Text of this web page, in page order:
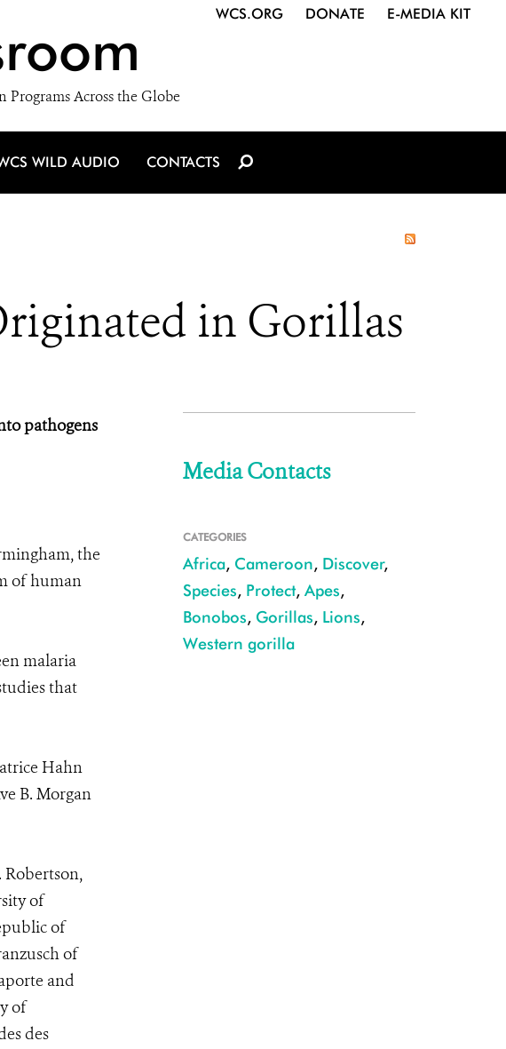
Programs Across the Globe
WCS.ORG DONATE E-MEDIA KIT
WILD AUDIO CONTACTS
in Gorillas
pathogens
the
of human
malaria
that
Hahn
B. Morgan
of
of
of
and
of
des
Media Contacts
CATEGORIES
Africa, Cameroon, Discover,
Species, Protect, Apes,
Bonobos, Gorillas, Lions,
Western gorilla